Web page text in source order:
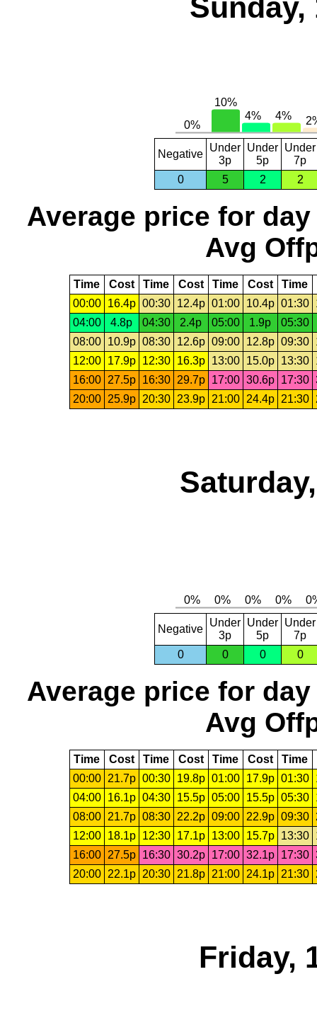
Sunday,
Negative
Under
3p
Under
5p
Under
7p
0
5 2 2
Average price for day
Avg
Time Cost Time Cost Time Cost Time
00:00
16.4p 00:30 12.4p 01:00 10.4p 01:30
04:00
4.8p 04:30 2.4p 05:00 1.9p
05:30
08:00
10.9p 08:30 12.6p 09:00 12.8p 09:30
12:00
17.9p 12:30 16.3p 13:00 15.0p 13:30
16:00
27.5p 16:30 29.7p 17:00 30.6p 17:30
20:00
25.9p 20:30 23.9p 21:00 24.4p 21:30
Negative
Under
3p
Under
5p
Under
7p
0
0 0 0
Average price for day
Avg
Time Cost Time Cost Time Cost Time
00:00
21.7p 00:30 19.8p 01:00 17.9p 01:30
04:00
16.1p 04:30 15.5p 05:00 15.5p 05:30
08:00
21.7p 08:30 22.2p 09:00 22.9p 09:30
12:00
18.1p 12:30 17.1p 13:00 15.7p 13:30
16:00
27.5p 16:30 30.2p 17:00 32.1p 17:30
20:00
22.1p 20:30 21.8p 21:00 24.1p 21:30
Friday,